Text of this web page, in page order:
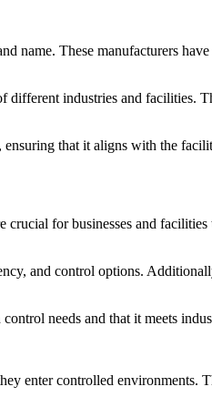
These manufacturers have
industries and facilities.
that it aligns with the
for businesses and facilities
and control options.
needs and that it meets
enter controlled environments.